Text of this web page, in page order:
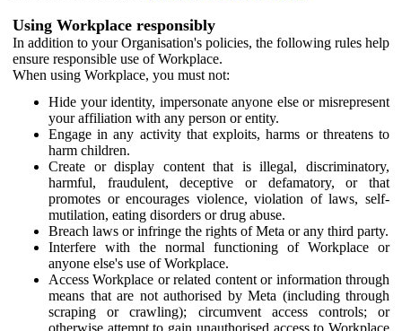
Using Workplace responsibly
In addition to your Organisation's policies, the following rules help
ensure responsible use of Workplace.
When using Workplace, you must not:
Hide your identity, impersonate anyone else or misrepresent
your affiliation with any person or entity.
Engage in any activity that exploits, harms or threatens to
harm children.
Create or display content that is illegal, discriminatory,
harmful, fraudulent, deceptive or defamatory, or that
promotes or encourages violence, violation of laws, self-
mutilation, eating disorders or drug abuse.
Breach laws or infringe the rights of Meta or any third party.
Interfere with the normal functioning of Workplace or
anyone else's use of Workplace.
Access Workplace or related content or information through
means that are not authorised by Meta (including through
scraping or crawling); circumvent access controls; or
otherwise attempt to gain unauthorised access to Workplace